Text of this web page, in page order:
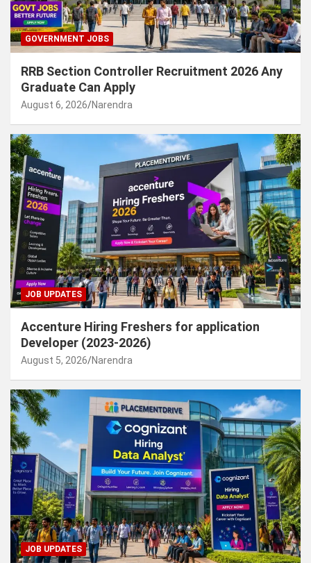
GOVERNMENT JOBS
RRB Section Controller Recruitment 2026 Any
Graduate Can Apply
August 6, 2026 Narendra
JOB UPDATES
Accenture Hiring Freshers for application
Developer (2023-2026)
August 5, 2026 Narendra
JOB UPDATES